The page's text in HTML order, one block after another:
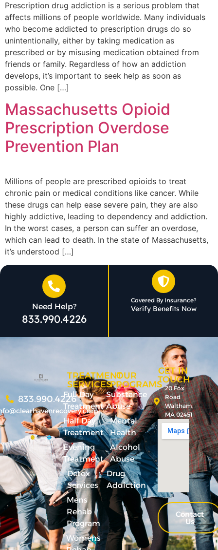
Prescription drug addiction is a serious problem that
affects millions of people worldwide. Many individuals
who become addicted to prescription drugs do so
unintentionally, either by taking medication as
prescribed or by misusing medication obtained from
friends or family. Regardless of how an addiction
develops, it’s important to seek help as soon as
possible. One […]
Massachusetts Opioid
Prescription Overdose
Prevention Plan
Millions of people are prescribed opioids to treat
chronic pain or medical conditions like cancer. While
these drugs can help ease severe pain, they are also
highly addictive, leading to dependency and addiction.
In the worst cases, a person can suffer an overdose,
which can lead to death. In the state of Massachusetts,
it’s understood […]
Need Help?
833.990.4226
Covered By Insurance?
Verify Benefits Now
833.990.4226
TREATMENT
SERVICES
Full Day
Treatment
Half Day
Treatment
Evening
Treatment
Detox
Services
Mens
Rehab
Program
Womens
OUR
PROGRAMS
Substance
Abuse
Mental
Health
Alcohol
Abuse
Drug
Addiction
GET IN
TOUCH
20 Fox
Road
Waltham,
MA 02451
Contact
Us